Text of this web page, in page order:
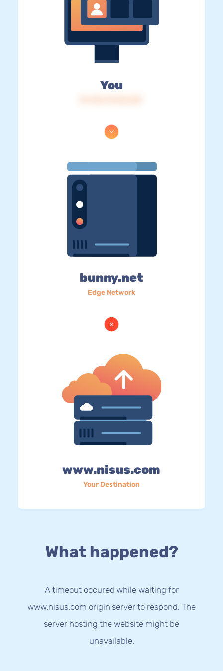
You
bunny.net
Edge Network
www.nisus.com
Your Destination
What happened?
A timeout occured while waiting for
www.nisus.com origin server to respond. The
server hosting the website might be
unavailable.